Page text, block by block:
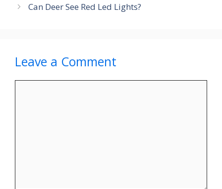
Can Deer See Red Led Lights?
Leave a Comment